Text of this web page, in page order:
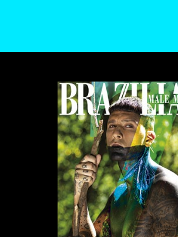
WE USE COOKIES AND SIMILAR METHODS TO